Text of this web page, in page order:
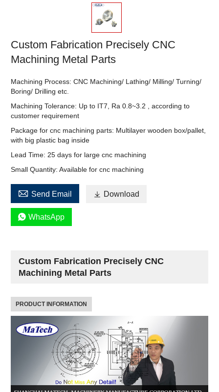
Custom Fabrication Precisely CNC
Machining Metal Parts
Machining Process: CNC Machining/ Lathing/ Milling/ Turning/
Boring/ Drilling etc.
Machining Tolerance: Up to IT7, Ra 0.8~3.2 , according to
customer requirement
Package for cnc machining parts: Multilayer wooden box/pallet,
with big plastic bag inside
Lead Time: 25 days for large cnc machining
Small Quantity: Available for cnc machining
 Send Email  Download
 WhatsApp
Custom Fabrication Precisely CNC
Machining Metal Parts
PRODUCT INFORMATION